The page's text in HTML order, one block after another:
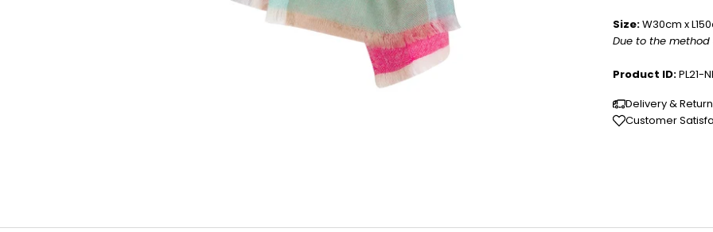
Size:W30cm x
Due to the
Product ID:PL21-
Delivery &
Customer